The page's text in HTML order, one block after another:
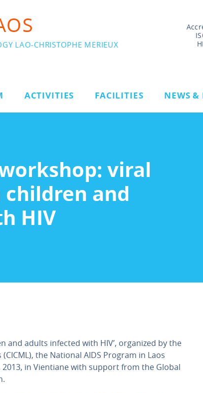
LAO-CHRISTOPHE MERIEUX
ACTIVITIES FACILITIES NEWS &
viral
and
HIV
and adults infected with HIV’, organized by the
the National AIDS Program in Laos
2013, in Vientiane with support from the Global